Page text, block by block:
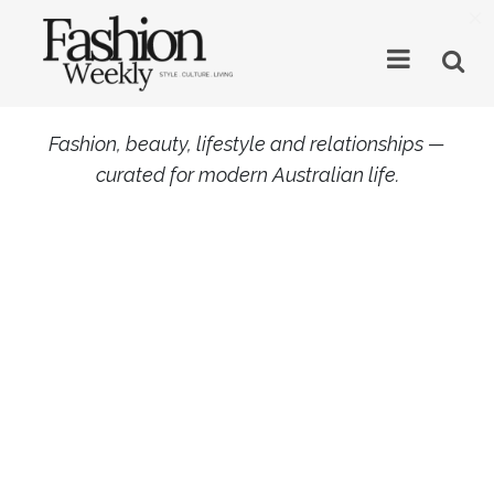
Fashion, beauty, lifestyle and relationships —
curated for modern Australian life.